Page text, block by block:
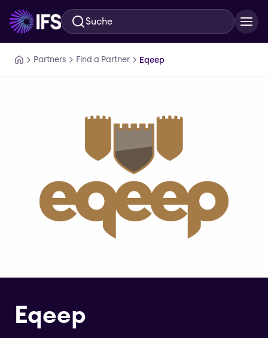
Zum Hauptinhalt springen
Suche
Partners Find a Partner Eqeep
Eqeep